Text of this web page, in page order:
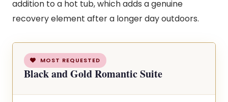
addition to a hot tub, which adds a genuine
recovery element after a longer day outdoors.
MOST REQUESTED
Black and Gold Romantic Suite